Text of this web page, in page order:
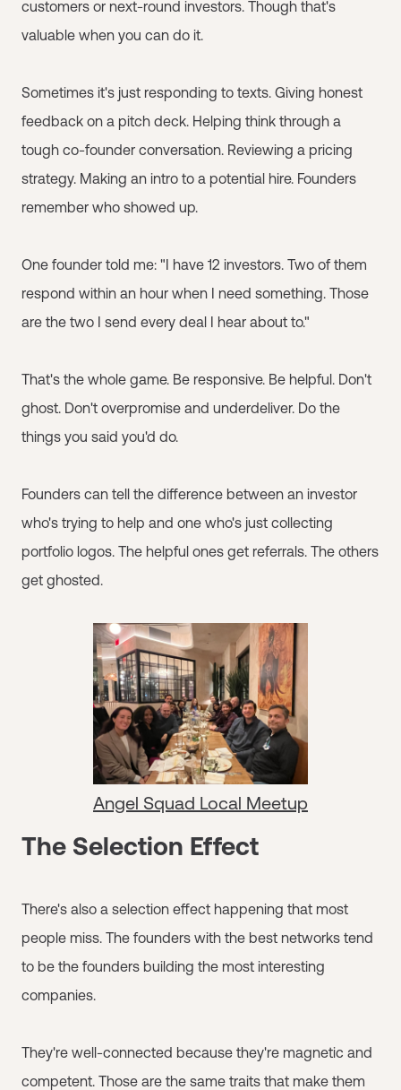
customers or next-round investors. Though that's
valuable when you can do it.
Sometimes it's just responding to texts. Giving honest
feedback on a pitch deck. Helping think through a
tough co-founder conversation. Reviewing a pricing
strategy. Making an intro to a potential hire. Founders
remember who showed up.
One founder told me: "I have 12 investors. Two of them
respond within an hour when I need something. Those
are the two I send every deal I hear about to."
That's the whole game. Be responsive. Be helpful. Don't
ghost. Don't overpromise and underdeliver. Do the
things you said you'd do.
Founders can tell the difference between an investor
who's trying to help and one who's just collecting
portfolio logos. The helpful ones get referrals. The others
get ghosted.
Angel Squad Local Meetup
The Selection Effect
There's also a selection effect happening that most
people miss. The founders with the best networks tend
to be the founders building the most interesting
companies.
They're well-connected because they're magnetic and
competent. Those are the same traits that make them